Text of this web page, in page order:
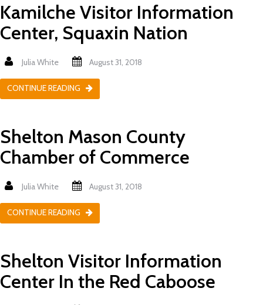
Kamilche Visitor Information
Center, Squaxin Nation
Julia White August 31, 2018
CONTINUE READING
Shelton Mason County
Chamber of Commerce
Julia White August 31, 2018
CONTINUE READING
Shelton Visitor Information
Center In the Red Caboose